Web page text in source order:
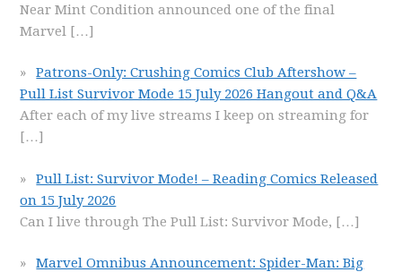
Near Mint Condition announced one of the final
Marvel […]
Patrons-Only: Crushing Comics Club Aftershow –
Pull List Survivor Mode 15 July 2026 Hangout and Q&A
After each of my live streams I keep on streaming for
[…]
Pull List: Survivor Mode! – Reading Comics Released
on 15 July 2026
Can I live through The Pull List: Survivor Mode, […]
Marvel Omnibus Announcement: Spider-Man: Big